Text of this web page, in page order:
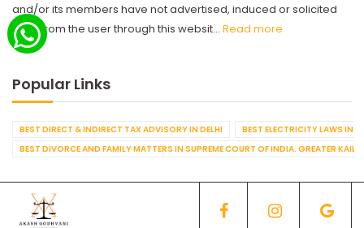
and/or its members have not advertised, induced or solicited
work from the user through this websit... Read more
Popular Links
BEST DIRECT & INDIRECT TAX ADVISORY IN DELHI
BEST ELECTRICITY LAWS IN
BEST DIVORCE AND FAMILY MATTERS IN SUPREME COURT OF INDIA. GREATER